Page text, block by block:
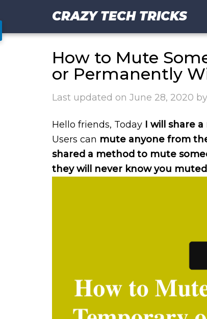
CRAZY TECH TRICKS
How to Mute
or Permanently
Last updated on June 28, 2020 by
Hello friends, Today I will share
Users can mute anyone from
shared a method to mute
they will never know you